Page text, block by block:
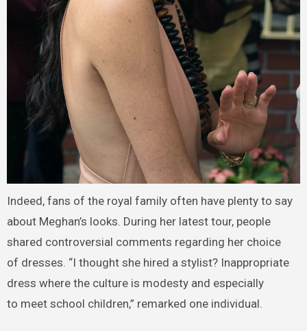
Indeed, fans of the royal family often have plenty to say
about Meghan’s looks. During her latest tour, people
shared controversial comments regarding her choice
of dresses. “I thought she hired a stylist? Inappropriate
dress where the culture is modesty and especially
to meet school children,” remarked one individual.